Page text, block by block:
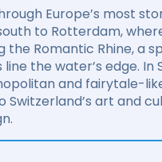
Europe’s most
to Rotterdam,
Romantic Rhine, a
the water’s edge.
and fairytale-
Switzerland’s art and